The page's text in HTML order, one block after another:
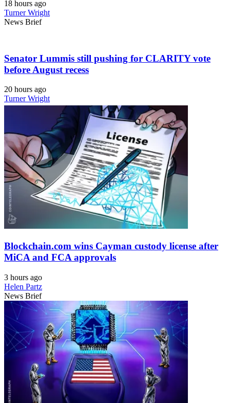
18 hours ago
Turner Wright
News Brief
Senator Lummis still pushing for CLARITY vote
before August recess
20 hours ago
Turner Wright
Blockchain.com wins Cayman custody license after
MiCA and FCA approvals
3 hours ago
Helen Partz
News Brief